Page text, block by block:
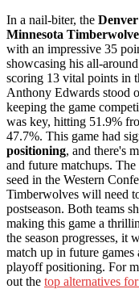
In a nail-biter, the
Minnesota
with an impressive 35
showcasing his all-
scoring 13 vital points in
Anthony Edwards stood
keeping the game
was key, hitting 51.9%
47.7%. This game had
positioning, and there's
and future matchups.
seed in the Western
Timberwolves will need
postseason. Both teams
making this game a
the season progresses, it
match up in future
playoff positioning. For
out the top alternatives